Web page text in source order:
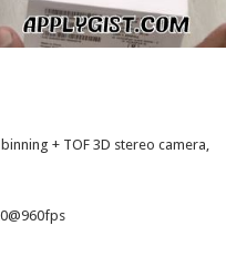
+ TOF 3D stereo camera,